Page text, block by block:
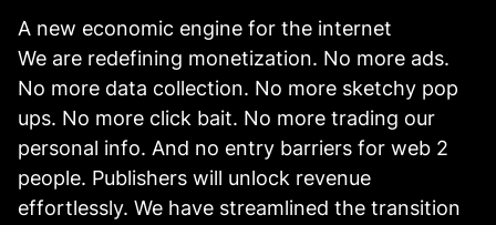
A new economic engine for the internet
We are redefining monetization. No more ads.
No more data collection. No more sketchy pop
ups. No more click bait. No more trading our
personal info. And no entry barriers for web 2
people. Publishers will unlock revenue
effortlessly. We have streamlined the transition